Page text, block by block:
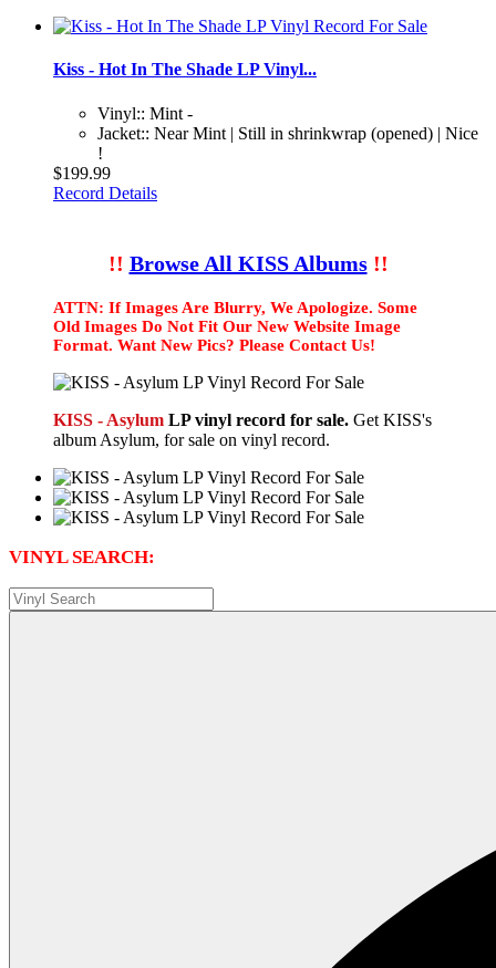
Kiss - Hot In The Shade LP Vinyl...
Vinyl:: Mint -
Jacket:: Near Mint | Still in shrinkwrap (opened) | Nice
!
$199.99
Record Details
!! Browse All KISS Albums!!
ATTN: If Images Are Blurry, We Apologize. Some
Old Images Do Not Fit Our New Website Image
Format. Want New Pics? Please Contact Us!
KISS - Asylum LP vinyl record for sale. Get KISS's
album Asylum, for sale on vinyl record.
VINYL SEARCH: